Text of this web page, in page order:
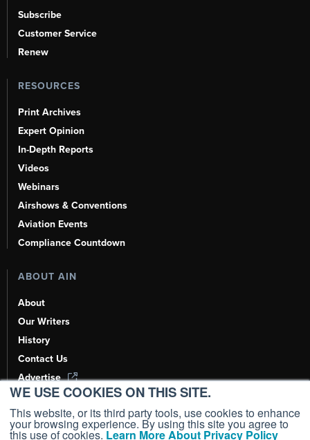
WE USE COOKIES ON THIS SITE.
This website, or its third party tools, use cookies to enhance
your browsing experience. By using this site you agree to
this use of cookies. Learn More About Privacy Policy
Subscribe
Customer Service
Renew
RESOURCES
Print Archives
Expert Opinion
In-Depth Reports
Videos
Webinars
Airshows & Conventions
Aviation Events
Compliance Countdown
ABOUT AIN
About
Our Writers
History
Contact Us
Advertise
AI, Learn About Us Here